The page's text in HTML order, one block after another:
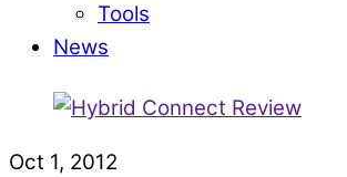
Tools
News
Oct 1, 2012